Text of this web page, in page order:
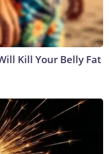
Kill Your Belly Fat